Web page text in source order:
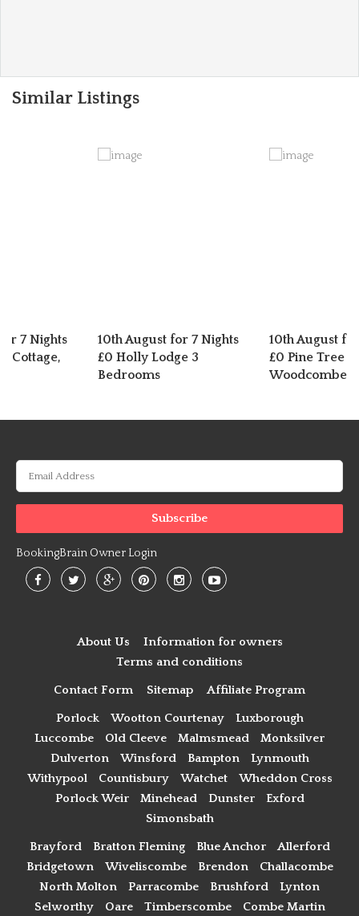
Similar Listings
7 Nights
Cottage,
10th August for 7 Nights
£0 Holly Lodge 3
Bedrooms
10th August
£0 Pine Tree
Woodcombe
BookingBrain Owner Login
About Us
Information for owners
Terms and conditions
Contact Form Sitemap Affiliate Program
Porlock Wootton Courtenay
Luxborough
Luccombe
Old Cleeve Malmsmead
Monksilver
Dulverton
Winsford Bampton
Lynmouth
Withypool
Countisbury Watchet
Wheddon Cross
Porlock Weir
Minehead Dunster
Exford
Simonsbath
Brayford Bratton Fleming Blue Anchor
Allerford
Bridgetown
Wiveliscombe Brendon
Challacombe
North Molton
Parracombe Brushford
Lynton
Selworthy
Oare Timberscombe Combe Martin